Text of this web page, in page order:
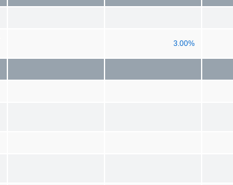
3.00%